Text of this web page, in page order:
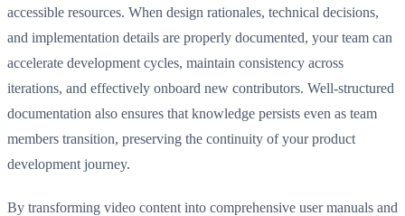
accessible resources. When design rationales, technical decisions,
and implementation details are properly documented, your team can
accelerate development cycles, maintain consistency across
iterations, and effectively onboard new contributors. Well-structured
documentation also ensures that knowledge persists even as team
members transition, preserving the continuity of your product
development journey.
By transforming video content into comprehensive user manuals and